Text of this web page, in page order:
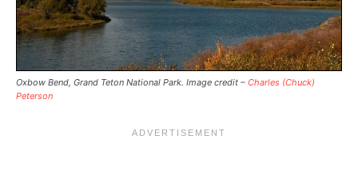
Oxbow Bend, Grand Teton National Park. Image credit – Charles (Chuck)
Peterson